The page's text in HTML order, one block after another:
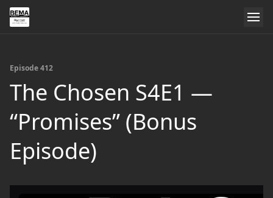
Episode 412
The Chosen S4E1 —
“Promises” (Bonus
Episode)